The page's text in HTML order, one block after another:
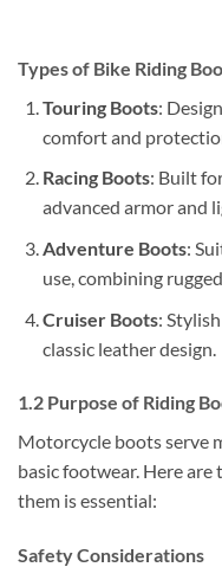
Types of Bike Riding
Touring Boots:
comfort and
Racing Boots: Built
advanced armor and
Adventure Boots:
use, combining
Cruiser Boots:
classic leather design.
1.2 Purpose of Riding
Motorcycle boots serve
basic footwear. Here are
them is essential:
Safety Considerations